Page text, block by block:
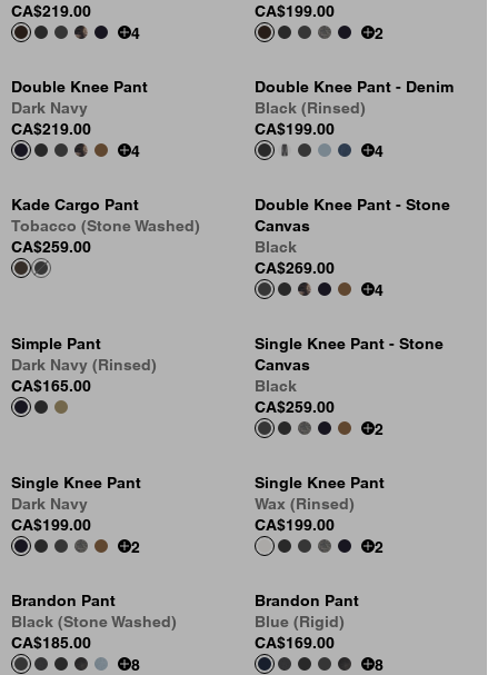
CA$219.00
4
CA$199.00
2
Double Knee Pant
Dark Navy
CA$219.00
4
Double Knee Pant - Denim
Black (Rinsed)
CA$199.00
4
Kade Cargo Pant
Tobacco (Stone Washed)
CA$259.00
Double Knee Pant - Stone
Canvas
Black
CA$269.00
4
Simple Pant
Dark Navy (Rinsed)
CA$165.00
Single Knee Pant - Stone
Canvas
Black
CA$259.00
2
Single Knee Pant
Dark Navy
CA$199.00
2
Single Knee Pant
Wax (Rinsed)
CA$199.00
2
Brandon Pant
Black (Stone Washed)
CA$185.00
8
Brandon Pant
Blue (Rigid)
CA$169.00
8